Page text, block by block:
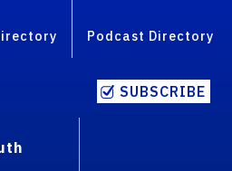
Podcast Directory
SUBSCRIBE